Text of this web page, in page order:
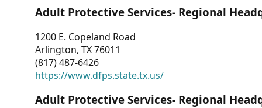
Adult Protective Services- Regional
1200 E. Copeland Road
Arlington, TX 76011
(817) 487-6426
https://www.dfps.state.tx.us/
Adult Protective Services- Regional